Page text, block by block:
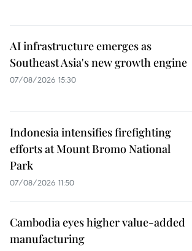
AI infrastructure emerges as
Southeast Asia's new growth engine
07/08/2026 15:30
Indonesia intensifies firefighting
efforts at Mount Bromo National
Park
07/08/2026 11:50
Cambodia eyes higher value-added
manufacturing